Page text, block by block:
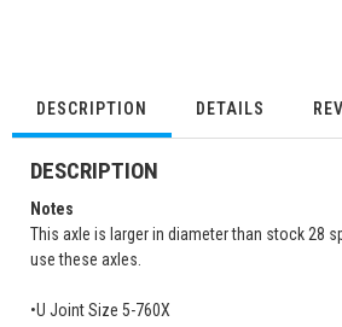
DESCRIPTION DETAILS
DESCRIPTION
Notes
This axle is larger in diameter than stock 28
use these axles.
•U Joint Size 5-760X